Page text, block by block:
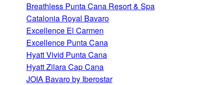
Breathless Punta Cana Resort & Spa
Catalonia Royal Bavaro
Excellence El Carmen
Excellence Punta Cana
Hyatt Vivid Punta Cana
Hyatt Zilara Cap Cana
JOIA Bavaro by Iberostar